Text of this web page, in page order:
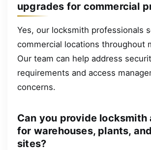
upgrades for commercial
Yes, our locksmith professionals
commercial locations throughout
Our team can help address
requirements and access
concerns.
Can you provide locksmith
for warehouses, plants,
sites?